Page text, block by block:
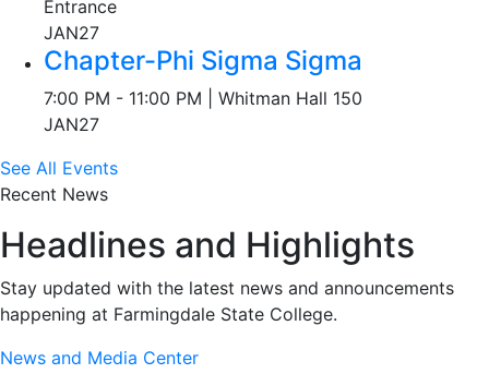
Entrance
JAN27
Chapter-Phi Sigma Sigma
7:00 PM - 11:00 PM | Whitman Hall 150
JAN27
See All Events
Recent News
Headlines and Highlights
Stay updated with the latest news and announcements
happening at Farmingdale State College.
News and Media Center